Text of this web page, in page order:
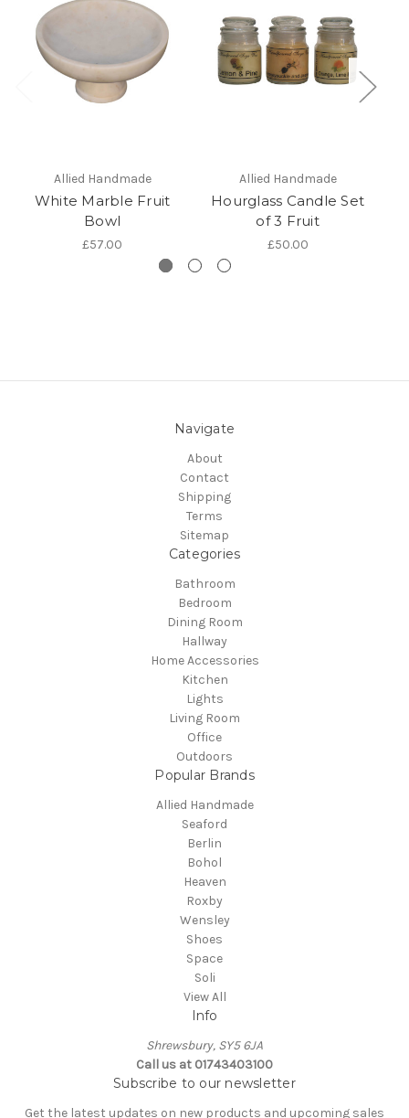
Allied Handmade
White Marble Fruit
Bowl
£57.00
Allied Handmade
Hourglass Candle Set
of 3 Fruit
£50.00
Navigate
About
Contact
Shipping
Terms
Sitemap
Categories
Bathroom
Bedroom
Dining Room
Hallway
Home Accessories
Kitchen
Lights
Living Room
Office
Outdoors
Popular Brands
Allied Handmade
Seaford
Berlin
Bohol
Heaven
Roxby
Wensley
Shoes
Space
Soli
View All
Info
Shrewsbury, SY5 6JA
Call us at 01743403100
Subscribe to our newsletter
Get the latest updates on new products and upcoming sales